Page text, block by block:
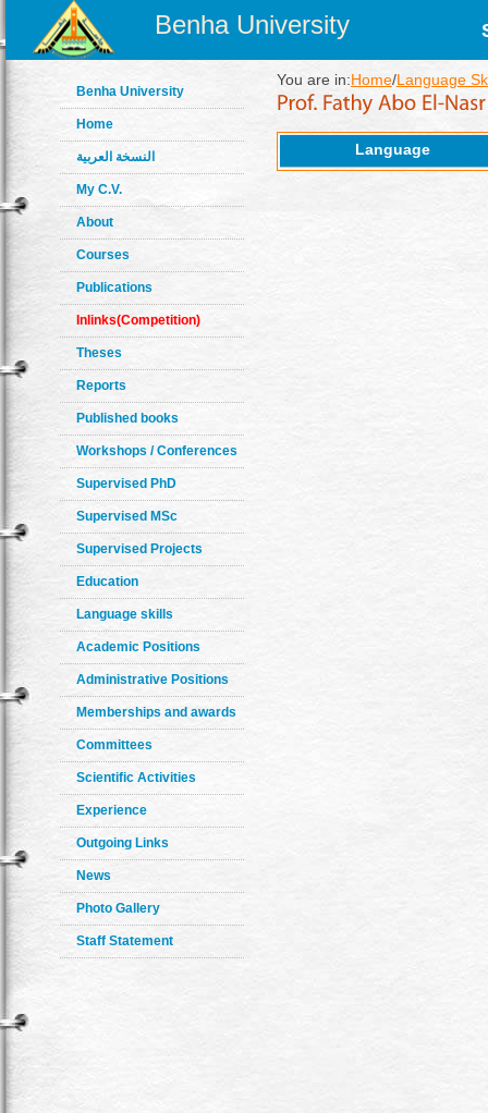
Benha University
Benha University
Home
النسخة العربية
My C.V.
About
Courses
Publications
Inlinks(Competition)
Theses
Reports
Published books
Workshops / Conferences
Supervised PhD
Supervised MSc
Supervised Projects
Education
Language skills
Academic Positions
Administrative Positions
Memberships and awards
Committees
Scientific Activities
Experience
Outgoing Links
News
Photo Gallery
Staff Statement
You are in:Home/Language
Language